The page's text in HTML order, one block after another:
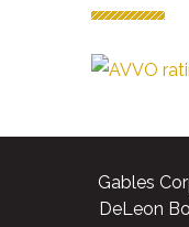
Gables
DeLeon